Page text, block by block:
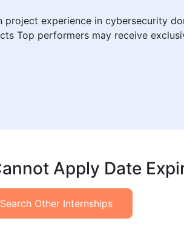
experience in cybersecurity
Top performers may receive
Apply Date
Search Other Internships